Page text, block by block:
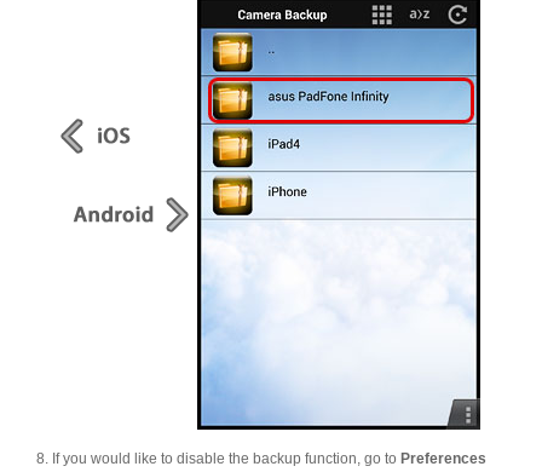
If you would like to disable the backup function, go to Preferences